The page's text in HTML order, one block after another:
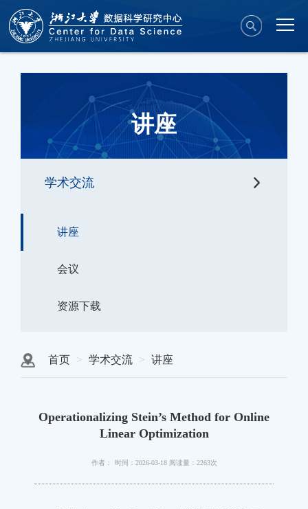
讲座
学术交流
讲座
会议
资源下载
首页 学术交流 讲座
Operationalizing Stein’s Method for Online
Linear Optimization
作者： 时间：2026-03-18 阅读量：2263次